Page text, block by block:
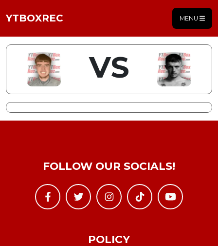
YTBOXREC MENU
VS
POLICY
FOLLOW OUR SOCIALS!